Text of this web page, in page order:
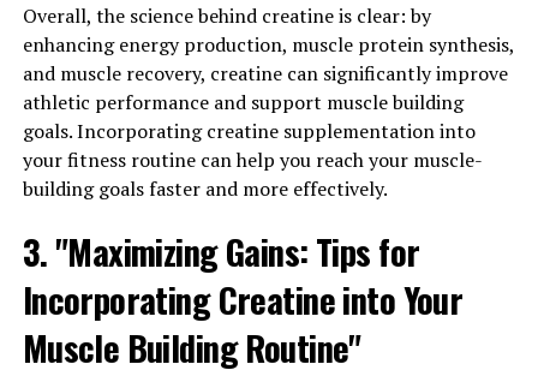
of anxiety disorders.
In addition to its calming effects, Magtein has also been
shown to improve sleep quality. By increasing levels of
magnesium in the brain, Magtein can help regulate
neurotransmitters that are involved in the sleep-wake
cycle. This can lead to better sleep patterns and overall
Overall, the relaxation and sleep-promoting effects of
Magtein can have a significant impact on overall health.
Chronic stress and poor sleep are linked to a variety of
health issues, including heart disease, obesity, and
Overall, the science behind creatine is clear: by
enhancing energy production, muscle protein synthesis,
and muscle recovery, creatine can significantly improve
athletic performance and support muscle building
goals. Incorporating creatine supplementation into
your fitness routine can help you reach your muscle-
building goals faster and more effectively.
3. "Maximizing Gains: Tips for
Incorporating Creatine into Your
Muscle Building Routine"